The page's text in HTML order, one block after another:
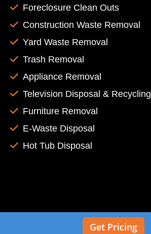
Foreclosure Clean Outs
Construction Waste Removal
Yard Waste Removal
Trash Removal
Appliance Removal
Television Disposal & Recycling
Furniture Removal
E-Waste Disposal
Hot Tub Disposal
Get Pricing